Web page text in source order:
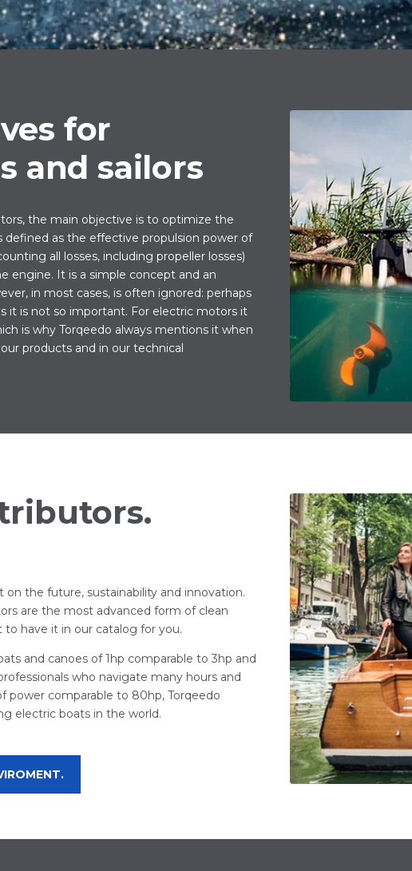
for
and sailors
the main objective is to optimize the
defined as the effective propulsion power of
all losses, including propeller losses)
engine. It is a simple concept and an
in most cases, is often ignored: perhaps
it is not so important. For electric motors it
is why Torqeedo always mentions it when
products and in our technical
the future, sustainability and innovation.
are the most advanced form of clean
to have it in our catalog for you.
and canoes of 1hp comparable to 3hp and
who navigate many hours and
power comparable to 80hp, Torqeedo
electric boats in the world.